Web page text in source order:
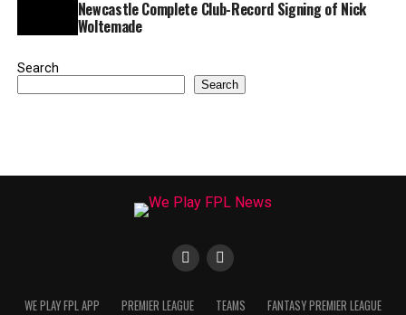
Newcastle Complete Club-Record Signing of Nick
Woltemade
Search
Search
WE PLAY FPL APP PREMIER LEAGUE TEAMS FANTASY PREMIER LEAGUE